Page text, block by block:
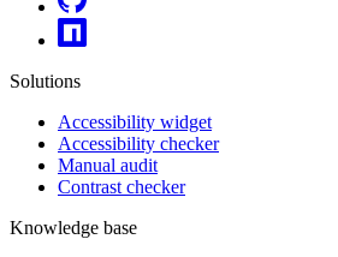
Solutions
Accessibility widget
Accessibility checker
Manual audit
Contrast checker
Knowledge base